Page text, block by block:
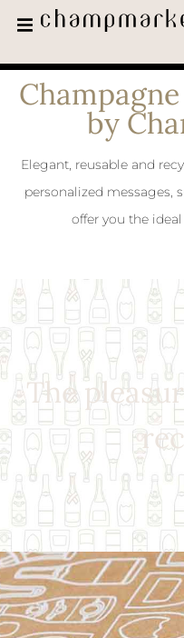
by
Elegant, reusable and
personalized messages,
offer you the
The